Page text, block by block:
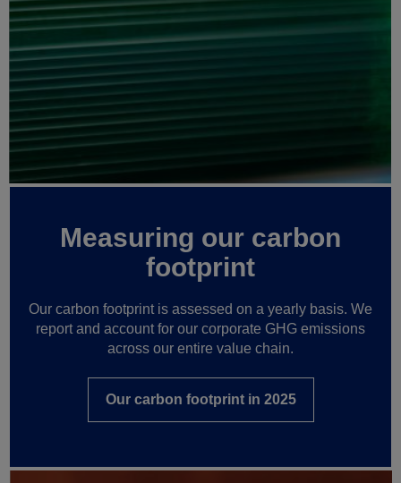
Measuring our carbon
footprint
Our carbon footprint is assessed on a yearly basis. We
report and account for our corporate GHG emissions
across our entire value chain.
Our carbon footprint in 2025